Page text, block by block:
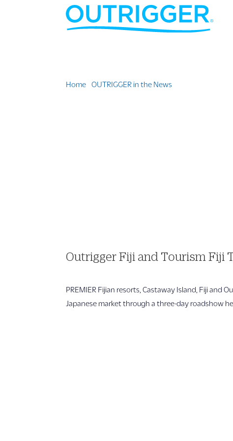
Home »OUTRIGGER in the News
Outrigger Fiji and Tourism Fiji
PREMIER Fijian resorts, Castaway Island, Fiji
Japanese market through a three-day roadshow